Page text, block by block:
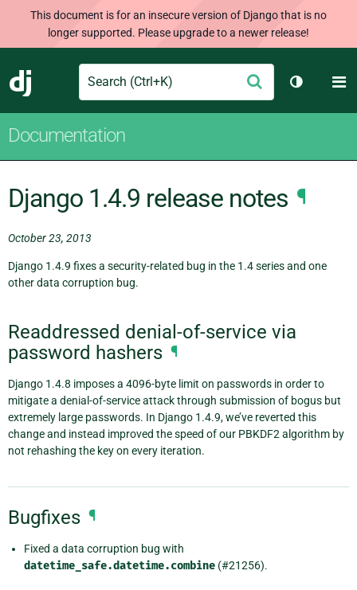
This document is for an insecure version of Django that is no
longer supported. Please upgrade to a newer release!
Django
Search Submit
Toggle
Documentation
Django 1.4.9 release notes ¶
October 23, 2013
Django 1.4.9 fixes a security-related bug in the 1.4 series and one
other data corruption bug.
Readdressed denial-of-service via
password hashers ¶
Django 1.4.8 imposes a 4096-byte limit on passwords in order to
mitigate a denial-of-service attack through submission of bogus but
extremely large passwords. In Django 1.4.9, we’ve reverted this
change and instead improved the speed of our PBKDF2 algorithm by
not rehashing the key on every iteration.
Bugfixes ¶
Fixed a data corruption bug with
datetime_safe.datetime.combine (#21256).